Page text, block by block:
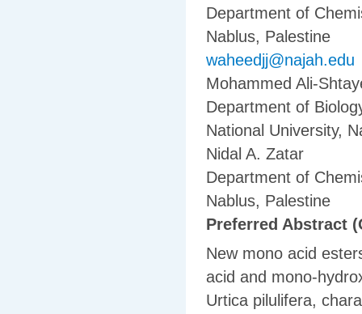
Department of
Nablus, Palestine
waheedjj@najah.edu
Mohammed Ali-
Department of
National University,
Nidal A. Zatar
Department of
Nablus, Palestine
Preferred Abstract
New mono acid
acid and mono-
Urtica pilulifera,